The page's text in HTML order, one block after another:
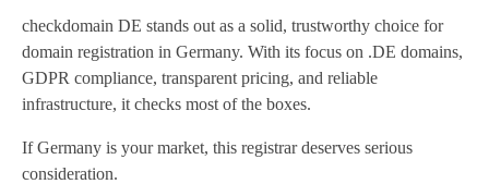
checkdomain DE stands out as a solid, trustworthy choice for
domain registration in Germany. With its focus on .DE domains,
GDPR compliance, transparent pricing, and reliable
infrastructure, it checks most of the boxes.
If Germany is your market, this registrar deserves serious
consideration.